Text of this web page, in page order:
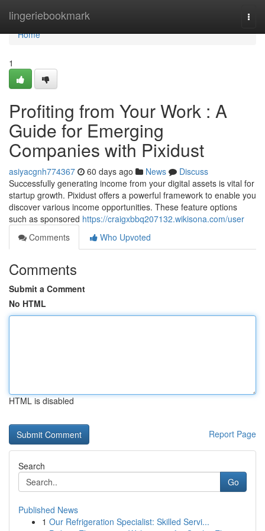
lingeriebookmark
Home
Home
1
Profiting from Your Work : A
Guide for Emerging
Companies with Pixidust
asiyacgnh774367 60 days ago News
Discuss
Successfully generating income from your digital assets is vital for
startup growth. Pixidust offers a powerful framework to enable you
discover various income opportunities. These feature options
such as sponsored https://craigxbbq207132.wikisona.com/user
Comments
Who Upvoted
Comments
Submit a Comment
No HTML
HTML is disabled
Report Page
Search
Go
Published News
1 Our Refrigeration Specialist: Skilled Servi...